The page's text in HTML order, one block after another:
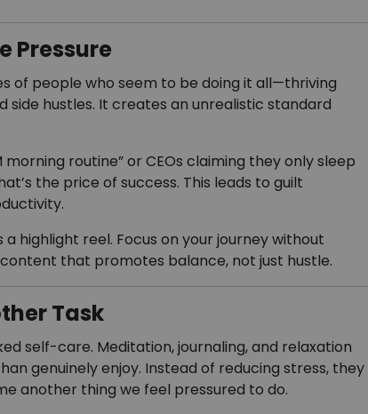
Pressure
of people who seem to be doing it all—thriving
side hustles. It creates an unrealistic standard
routine” or CEOs claiming they only sleep
the price of success. This leads to guilt
a highlight reel. Focus on your journey without
that promotes balance, not just hustle.
Task
self-care. Meditation, journaling, and relaxation
genuinely enjoy. Instead of reducing stress, they
another thing we feel pressured to do.